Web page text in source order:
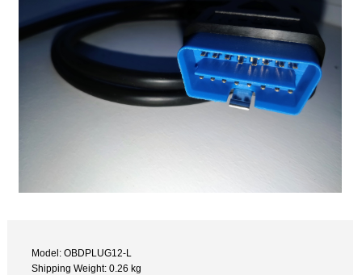
Model: OBDPLUG12-L
Shipping Weight: 0.26 kg